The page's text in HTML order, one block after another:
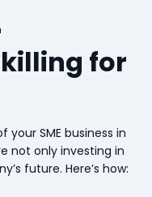
for
SME business in
not only investing in
future. Here’s how: